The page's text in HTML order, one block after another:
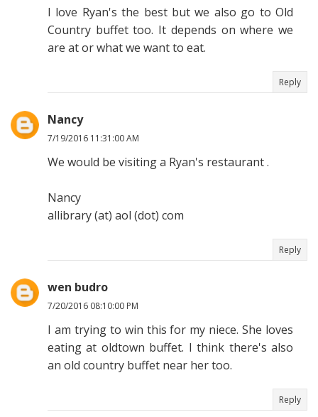
I love Ryan's the best but we also go to Old
Country buffet too. It depends on where we
are at or what we want to eat.
Reply
Nancy
7/19/2016 11:31:00 AM
We would be visiting a Ryan's restaurant .
Nancy
allibrary (at) aol (dot) com
Reply
wen budro
7/20/2016 08:10:00 PM
I am trying to win this for my niece. She loves
eating at oldtown buffet. I think there's also
an old country buffet near her too.
Reply